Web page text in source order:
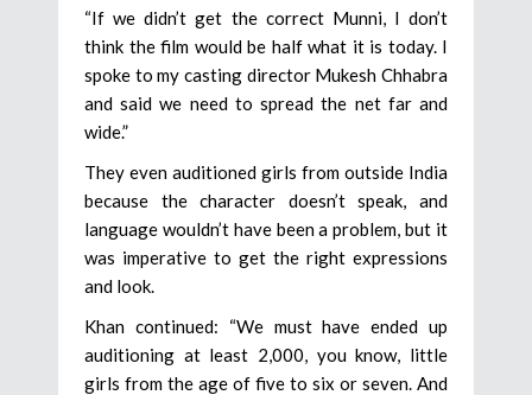
“If we didn’t get the correct Munni, I don’t
think the film would be half what it is today. I
spoke to my casting director Mukesh Chhabra
and said we need to spread the net far and
wide.”
They even auditioned girls from outside India
because the character doesn’t speak, and
language wouldn’t have been a problem, but it
was imperative to get the right expressions
and look.
Khan continued: “We must have ended up
auditioning at least 2,000, you know, little
girls from the age of five to six or seven. And